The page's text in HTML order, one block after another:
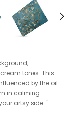
tones. This
by the oil
in calming
artsy side. "